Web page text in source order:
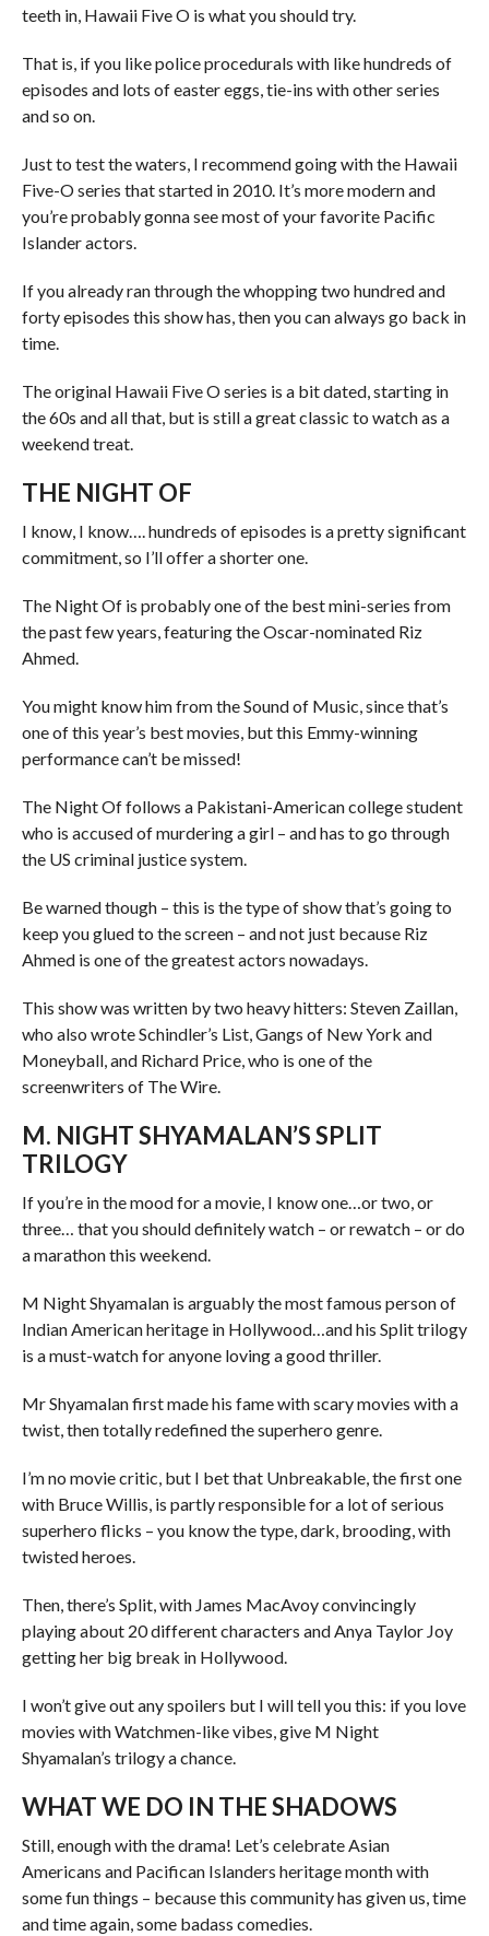
teeth in, Hawaii Five O is what you should try.
That is, if you like police procedurals with like hundreds of
episodes and lots of easter eggs, tie-ins with other series
and so on.
Just to test the waters, I recommend going with the Hawaii
Five-O series that started in 2010. It’s more modern and
you’re probably gonna see most of your favorite Pacific
Islander actors.
If you already ran through the whopping two hundred and
forty episodes this show has, then you can always go back in
time.
The original Hawaii Five O series is a bit dated, starting in
the 60s and all that, but is still a great classic to watch as a
weekend treat.
THE NIGHT OF
I know, I know…. hundreds of episodes is a pretty significant
commitment, so I’ll offer a shorter one.
The Night Of is probably one of the best mini-series from
the past few years, featuring the Oscar-nominated Riz
Ahmed.
You might know him from the Sound of Music, since that’s
one of this year’s best movies, but this Emmy-winning
performance can’t be missed!
The Night Of follows a Pakistani-American college student
who is accused of murdering a girl – and has to go through
the US criminal justice system.
Be warned though – this is the type of show that’s going to
keep you glued to the screen – and not just because Riz
Ahmed is one of the greatest actors nowadays.
This show was written by two heavy hitters: Steven Zaillan,
who also wrote Schindler’s List, Gangs of New York and
Moneyball, and Richard Price, who is one of the
screenwriters of The Wire.
M. NIGHT SHYAMALAN’S SPLIT
TRILOGY
If you’re in the mood for a movie, I know one…or two, or
three… that you should definitely watch – or rewatch – or do
a marathon this weekend.
M Night Shyamalan is arguably the most famous person of
Indian American heritage in Hollywood…and his Split trilogy
is a must-watch for anyone loving a good thriller.
Mr Shyamalan first made his fame with scary movies with a
twist, then totally redefined the superhero genre.
I’m no movie critic, but I bet that Unbreakable, the first one
with Bruce Willis, is partly responsible for a lot of serious
superhero flicks – you know the type, dark, brooding, with
twisted heroes.
Then, there’s Split, with James MacAvoy convincingly
playing about 20 different characters and Anya Taylor Joy
getting her big break in Hollywood.
I won’t give out any spoilers but I will tell you this: if you love
movies with Watchmen-like vibes, give M Night
Shyamalan’s trilogy a chance.
WHAT WE DO IN THE SHADOWS
Still, enough with the drama! Let’s celebrate Asian
Americans and Pacifican Islanders heritage month with
some fun things – because this community has given us, time
and time again, some badass comedies.